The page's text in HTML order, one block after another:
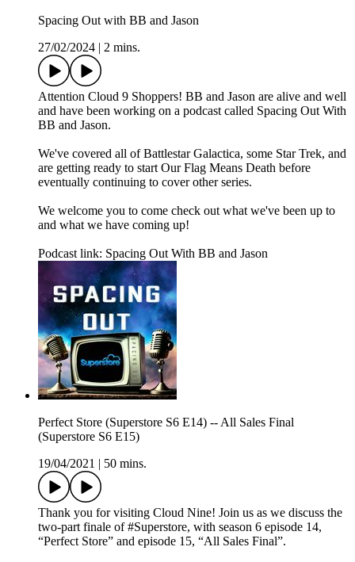
Spacing Out with BB and Jason
27/02/2024
2 mins.
Attention Cloud 9 Shoppers! BB and Jason are alive and well
and have been working on a podcast called Spacing Out With
BB and Jason.
We've covered all of Battlestar Galactica, some Star Trek, and
are getting ready to start Our Flag Means Death before
eventually continuing to cover other series.
We welcome you to come check out what we've been up to
and what we have coming up!
Podcast link: Spacing Out With BB and Jason
Perfect Store (Superstore S6 E14) -- All Sales Final
(Superstore S6 E15)
19/04/2021
50 mins.
Thank you for visiting Cloud Nine! Join us as we discuss the
two-part finale of #Superstore, with season 6 episode 14,
“Perfect Store” and episode 15, “All Sales Final”.